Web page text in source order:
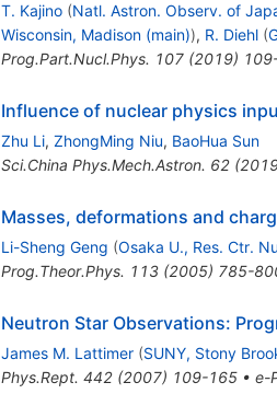
T. Kajino (Natl. Astron. Observ. of
Wisconsin, Madison (main)), R. Diehl (
Prog.Part.Nucl.Phys. 107(2019)
Influence of nuclear physics
Zhu Li, ZhongMing Niu, BaoHua Sun
Sci.China Phys.Mech.Astron. 62(
Masses, deformations and
Li-Sheng Geng (Osaka U., Res. Ctr.
Prog.Theor.Phys. 113(2005) 785-
Neutron Star Observations:
James M. Lattimer (SUNY, Stony
Phys.Rept. 442(2007) 109-165• e-